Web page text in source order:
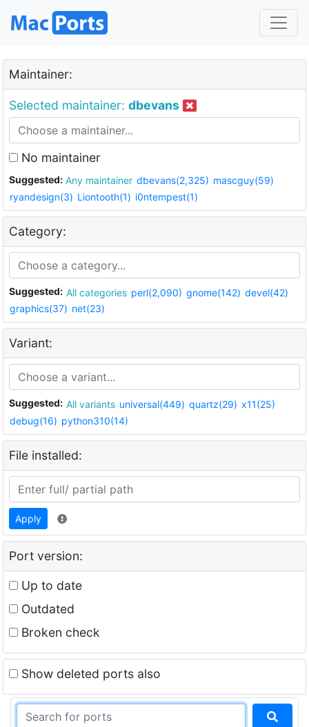
Maintainer:
Selected maintainer: dbevans
No maintainer
Suggested: Any maintainer dbevans(2,325) mascguy(59)
ryandesign(3) Liontooth(1) i0ntempest(1)
Category:
Suggested: All categories perl(2,090) gnome(142) devel(42)
graphics(37) net(23)
Variant:
Suggested: All variants universal(449) quartz(29) x11(25)
debug(16) python310(14)
File installed:
Apply
Port version:
Up to date
Outdated
Broken check
Show deleted ports also